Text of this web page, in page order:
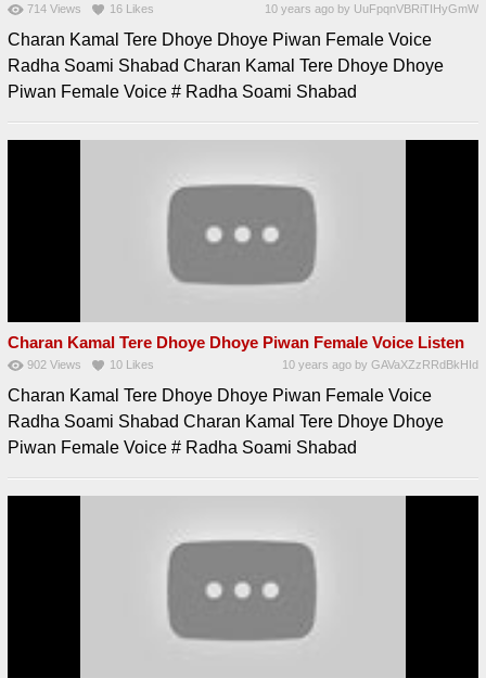
714 Views 16 Likes 10 years ago by UuFpqnVBRiTIHyGmW
Charan Kamal Tere Dhoye Dhoye Piwan Female Voice
Radha Soami Shabad Charan Kamal Tere Dhoye Dhoye
Piwan Female Voice # Radha Soami Shabad
Charan Kamal Tere Dhoye Dhoye Piwan Female Voice Listen
902 Views 10 Likes 10 years ago byGAVaXZzRRdBkHId
Charan Kamal Tere Dhoye Dhoye Piwan Female Voice
Radha Soami Shabad Charan Kamal Tere Dhoye Dhoye
Piwan Female Voice # Radha Soami Shabad